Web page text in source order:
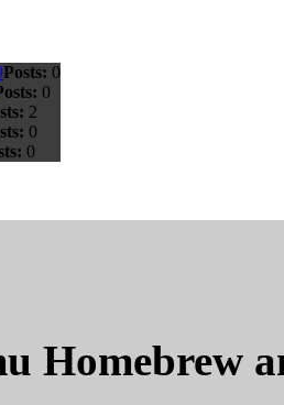
Posts: 0
0
2
0
0
Homebrew